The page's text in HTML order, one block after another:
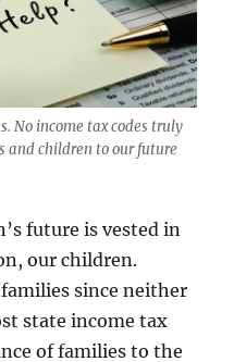
No income tax codes truly
and children to our future
future is vested in
our children.
since neither
state income tax
of families to the